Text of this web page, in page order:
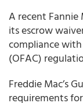
A recent Fannie
its escrow
compliance
(OFAC)
Freddie Mac’s
requirements